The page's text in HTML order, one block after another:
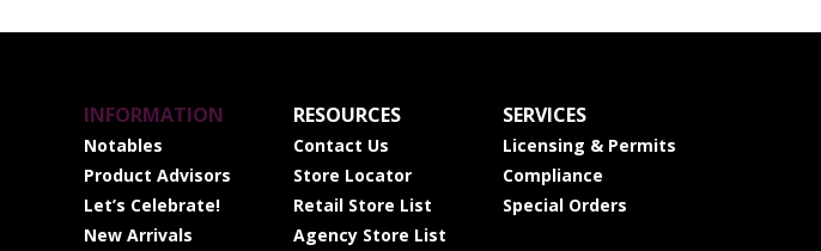
INFORMATION
Notables
Product Advisors
Let’s Celebrate!
New Arrivals
RESOURCES
Contact Us
Store Locator
Retail Store List
Agency Store List
SERVICES
Licensing & Permits
Compliance
Special Orders